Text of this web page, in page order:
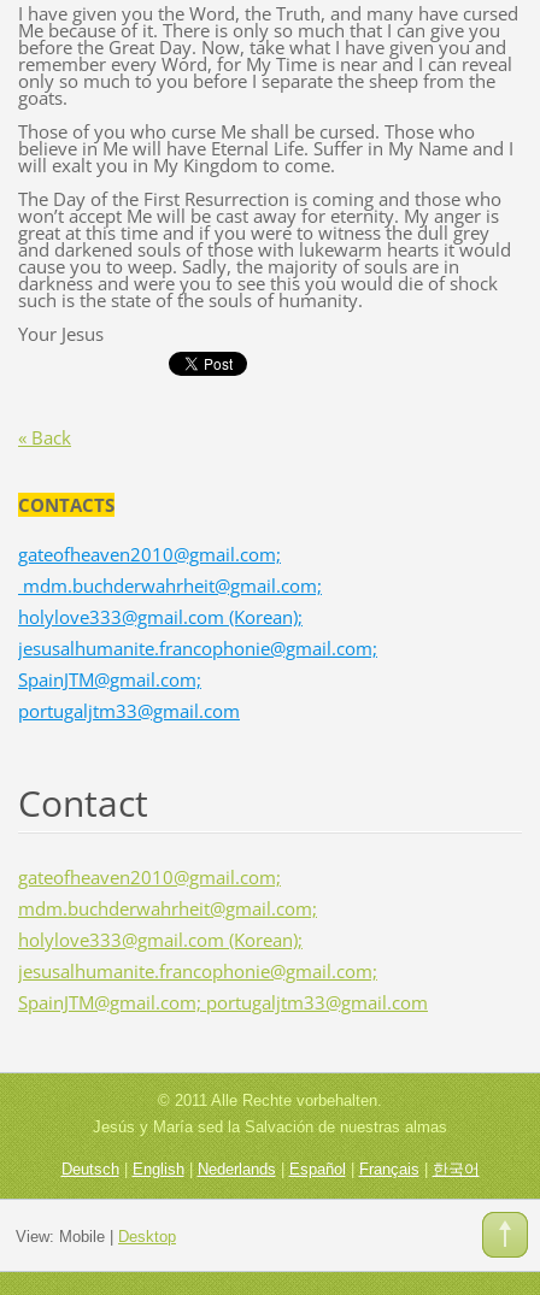
I have given you the Word, the Truth, and many have cursed
Me because of it. There is only so much that I can give you
before the Great Day. Now, take what I have given you and
remember every Word, for My Time is near and I can reveal
only so much to you before I separate the sheep from the
goats.
Those of you who curse Me shall be cursed. Those who
believe in Me will have Eternal Life. Suffer in My Name and I
will exalt you in My Kingdom to come.
The Day of the First Resurrection is coming and those who
won’t accept Me will be cast away for eternity. My anger is
great at this time and if you were to witness the dull grey
and darkened souls of those with lukewarm hearts it would
cause you to weep. Sadly, the majority of souls are in
darkness and were you to see this you would die of shock
such is the state of the souls of humanity.
Your Jesus
« Back
CONTACTS
gateofheaven2010@gmail.com;
mdm.buchderwahrheit@gmail.com;
holylove333@gmail.com (Korean);
jesusalhumanite.francophonie@gmail.com;
SpainJTM@gmail.com;
portugaljtm33@gmail.com
Contact
gateofheaven2010@gmail.com;
mdm.buchderwahrheit@gmail.com;
holylove333@gmail.com (Korean);
jesusalhumanite.francophonie@gmail.com;
SpainJTM@gmail.com; portugaljtm33@gmail.com
© 2011 Alle Rechte vorbehalten.
Jesús y María sed la Salvación de nuestras almas
Deutsch|English|Nederlands| Español |Français|한국어
View: Mobile| Desktop